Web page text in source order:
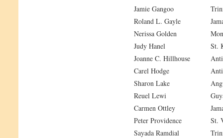
Jamie Gangoo
Roland L. Gayle
Nerissa Golden
Judy Hanel
St.
Joanne C. Hillhouse
Carel Hodge
Sharon Lake
Reuel Lewi
Carmen Ottley
Peter Providence
St.
Sayada Ramdial